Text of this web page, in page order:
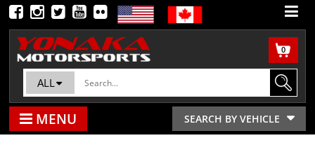
0
ALL
SEARCH BY VEHICLE
MENU